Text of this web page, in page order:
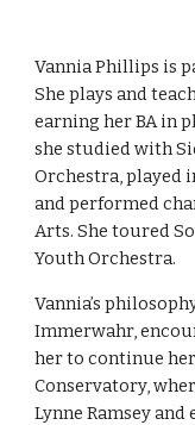
Vannia Phillips is
She plays and
earning her BA in
she studied with
Orchestra, played
and performed
Arts. She toured
Youth Orchestra.
Vannia’s
Immerwahr,
her to continue
Conservatory,
Lynne Ramsey